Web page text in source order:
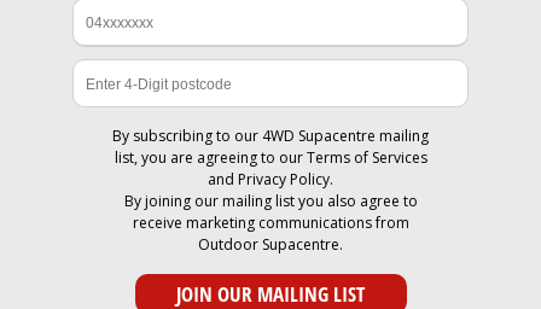
By subscribing to our 4WD Supacentre mailing
list, you are agreeing to ourTerms of Services
and Privacy Policy.
By joining our mailing list you also agree to
receive marketing communications from
Outdoor Supacentre.